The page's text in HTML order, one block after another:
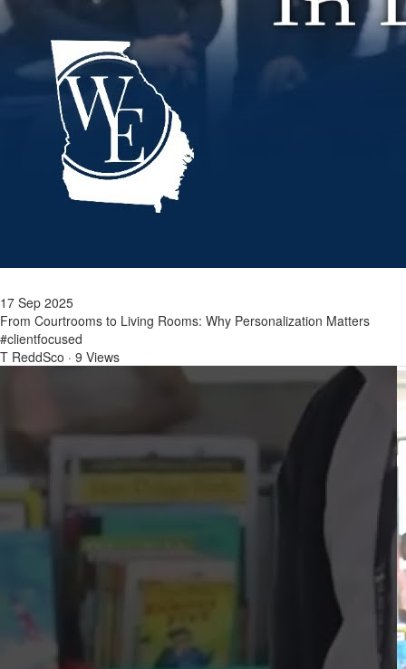
17 Sep 2025
From Courtrooms to Living Rooms: Why Personalization Matters
#clientfocused
T ReddSco · 9 Views